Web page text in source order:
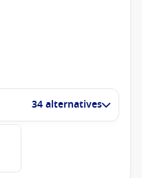
34 alternatives